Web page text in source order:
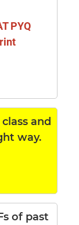
PYQ
and
way.
of past